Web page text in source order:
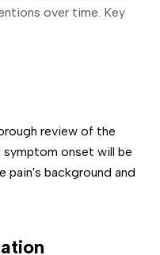
over time. Key
review of the
onset will be
background and